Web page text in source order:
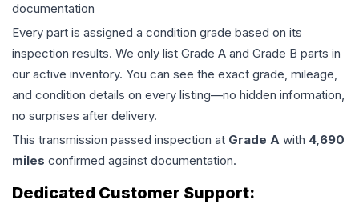
documentation
Every part is assigned a condition grade based on its
inspection results. We only list Grade A and Grade B parts in
our active inventory. You can see the exact grade, mileage,
and condition details on every listing—no hidden information,
no surprises after delivery.
This transmission passed inspection at Grade A with 4,690
miles confirmed against documentation.
Dedicated Customer Support: